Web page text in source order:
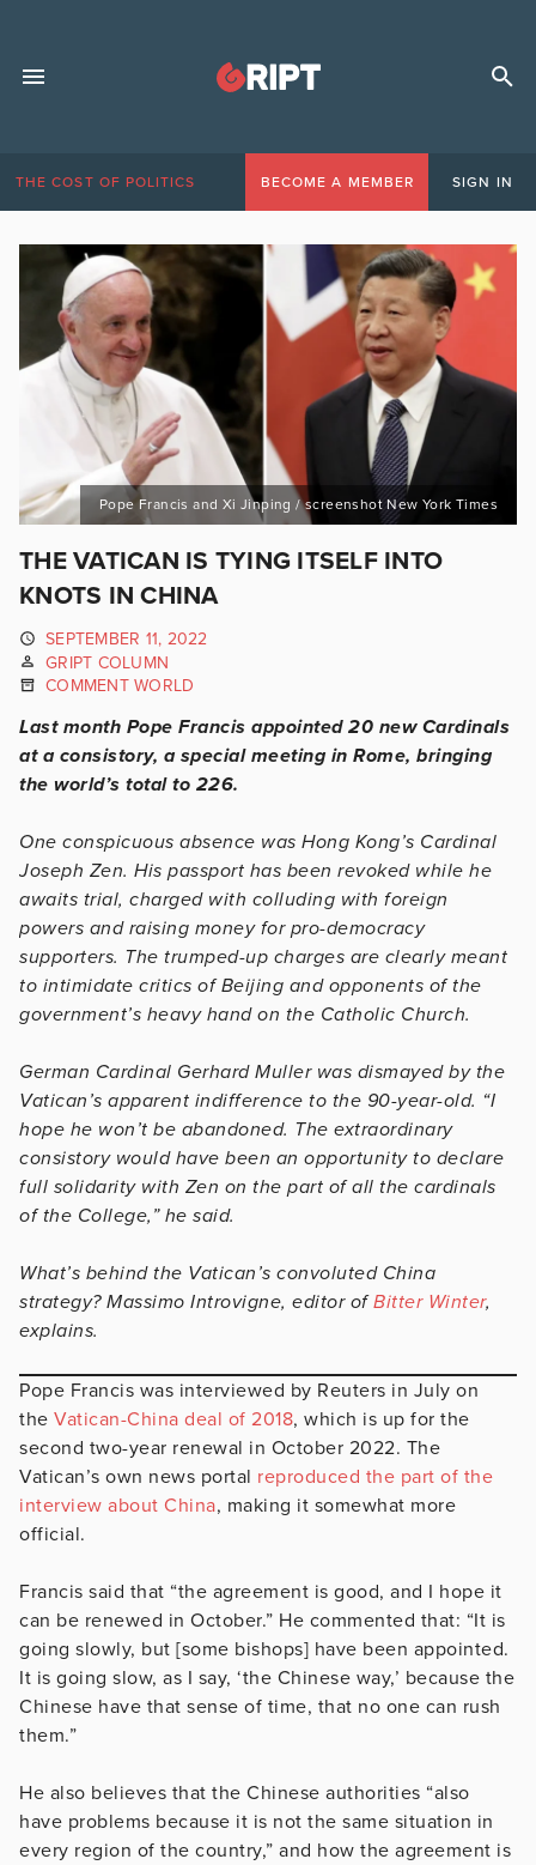
THE COST OF POLITICS BECOME A MEMBER SIGN IN
Pope Francis and Xi Jinping / screenshot New York Times
THE VATICAN IS TYING ITSELF INTO
KNOTS IN CHINA
SEPTEMBER 11, 2022
GRIPT COLUMN
COMMENT WORLD
Last month Pope Francis appointed 20 new Cardinals
at a consistory, a special meeting in Rome, bringing
the world’s total to 226.
One conspicuous absence was Hong Kong’s Cardinal
Joseph Zen. His passport has been revoked while he
awaits trial, charged with colluding with foreign
powers and raising money for pro-democracy
supporters. The trumped-up charges are clearly meant
to intimidate critics of Beijing and opponents of the
government’s heavy hand on the Catholic Church.
German Cardinal Gerhard Muller was dismayed by the
Vatican’s apparent indifference to the 90-year-old. “I
hope he won’t be abandoned. The extraordinary
consistory would have been an opportunity to declare
full solidarity with Zen on the part of all the cardinals
of the College,” he said.
What’s behind the Vatican’s convoluted China
strategy? Massimo Introvigne, editor ofBitter Winter,
explains.
Pope Francis was interviewed by Reuters in July on
the Vatican-China deal of 2018, which is up for the
second two-year renewal in October 2022. The
Vatican’s own news portal reproduced the part of the
interview about China, making it somewhat more
official.
Francis said that “the agreement is good, and I hope it
can be renewed in October.” He commented that: “It is
going slowly, but [some bishops] have been appointed.
It is going slow, as I say, ‘the Chinese way,’ because the
Chinese have that sense of time, that no one can rush
them.”
He also believes that the Chinese authorities “also
have problems because it is not the same situation in
every region of the country,” and how the agreement is